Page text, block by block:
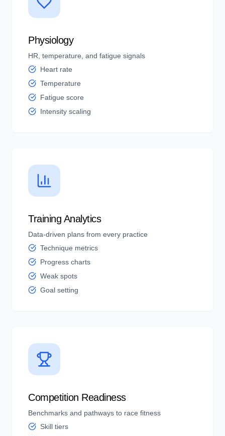
Physiology
HR, temperature, and fatigue signals
Heart rate
Temperature
Fatigue score
Intensity scaling
Training Analytics
Data-driven plans from every practice
Technique metrics
Progress charts
Weak spots
Goal setting
Competition Readiness
Benchmarks and pathways to race fitness
Skill tiers